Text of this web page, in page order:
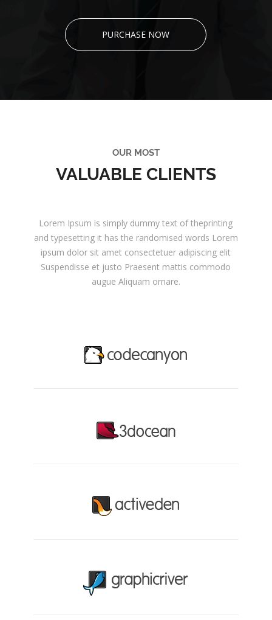
PURCHASE NOW
OUR MOST
VALUABLE CLIENTS
Lorem Ipsum is simply dummy text of theprinting
and typesetting it has the randomised words Lorem
ipsum dolor sit amet consectetuer adipiscing elit
Suspendisse et justo Praesent mattis commodo
augue Aliquam ornare.